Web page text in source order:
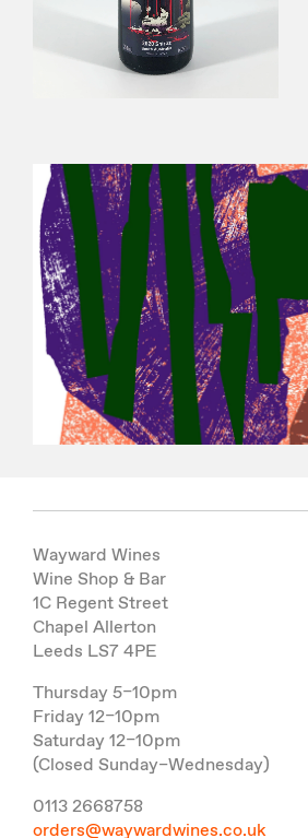
Wayward Wines
Wine Shop & Bar
1C Regent Street
Chapel Allerton
Leeds LS7 4PE
Thursday 5–10pm
Friday 12–10pm
Saturday 12–10pm
(Closed Sunday–Wednesday)
0113 2668758
orders@waywardwines.co.uk